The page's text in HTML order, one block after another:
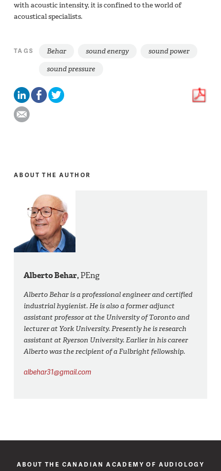
with acoustic intensity, it is confined to the world of
acoustical specialists.
TAGS Behar sound energy
sound power
sound pressure
ABOUT THE AUTHOR
Alberto Behar,PEng
Alberto Behar is a professional engineer and certified
industrial hygienist. He is also a former adjunct
assistant professor at the University of Toronto and
lecturer at York University. Presently he is research
assistant at Ryerson University. Earlier in his career
Alberto was the recipient of a Fulbright fellowship.
albehar31@gmail.com
ABOUT THE CANADIAN ACADEMY OF AUDIOLOGY